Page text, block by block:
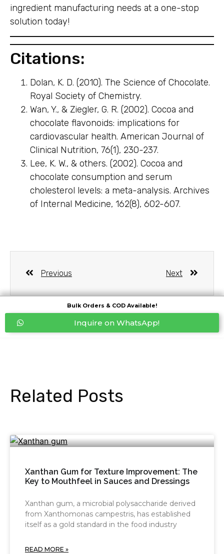
ingredient manufacturing needs at a one-stop
solution today!
Citations:
Dolan, K. D. (2010). The Science of Chocolate.
Royal Society of Chemistry.
Wan, Y., & Ziegler, G. R. (2002). Cocoa and
chocolate flavonoids: implications for
cardiovascular health. American Journal of
Clinical Nutrition, 76(1), 230-237.
Lee, K. W., & others. (2002). Cocoa and
chocolate consumption and serum
cholesterol levels: a meta-analysis. Archives
of Internal Medicine, 162(8), 602-607.
Previous Next
Bulk Orders & COD Available!
Inquire on WhatsApp!
Related Posts
Xanthan Gum for Texture Improvement: The
Key to Mouthfeel in Sauces and Dressings
Xanthan gum, a microbial polysaccharide derived
from Xanthomonas campestris, has established
itself as a gold standard in the food industry
READ MORE »